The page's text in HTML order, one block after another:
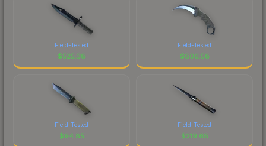
Field-Tested
$525.38
Field-Tested
$806.58
Field-Tested
$94.85
Field-Tested
$219.68